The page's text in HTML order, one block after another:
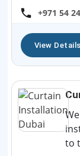
+971 54
View Details
to